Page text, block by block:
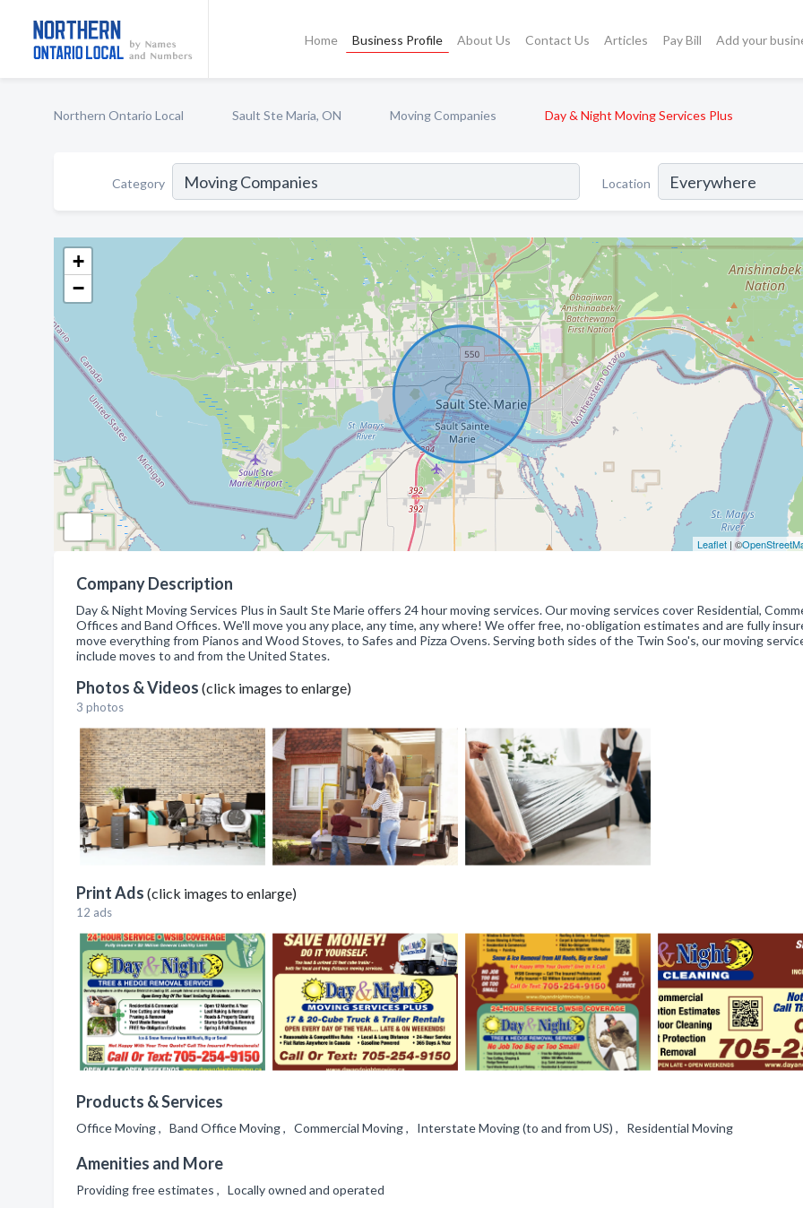
Home Business Profile About Us Contact Us Articles Pay Bill Add your
Northern Ontario Local Sault Ste Maria, ON Moving Companies Day & Night Moving Services Plus
Category Location
+
−
Leaflet| ©
Company Description
Day & Night Moving Services Plus in Sault Ste Marie offers 24 hour moving services. Our moving services cover Residential,
Offices and Band Offices. We'll move you any place, any time, any where! We offer free, no-obligation estimates and are fully
move everything from Pianos and Wood Stoves, to Safes and Pizza Ovens. Serving both sides of the Twin Soo's, our moving
include moves to and from the United States.
Photos & Videos (click images to enlarge)
3 photos
Print Ads (click images to enlarge)
12 ads
Products & Services
Office Moving , Band Office Moving , Commercial Moving , Interstate Moving (to and from US) , Residential Moving
Amenities and More
Providing free estimates , Locally owned and operated